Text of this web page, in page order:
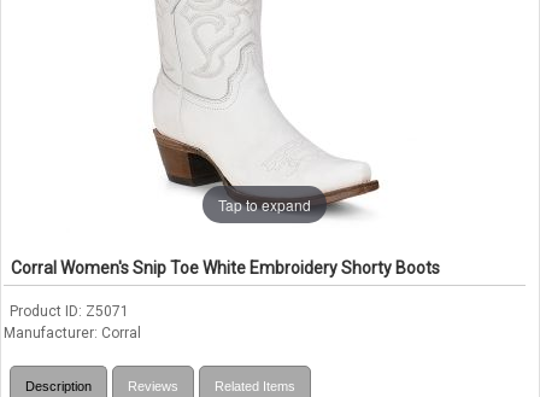
Tap to expand
Corral Women's Snip Toe White Embroidery Shorty Boots
Product ID Z5071
Manufacturer Corral
Description Reviews Related Items